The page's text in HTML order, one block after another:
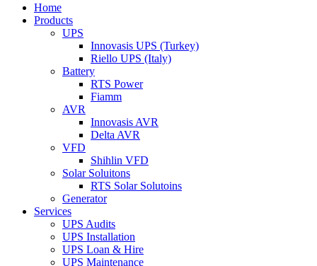
Home
Products
UPS
Innovasis UPS (Turkey)
Riello UPS (Italy)
Battery
RTS Power
Fiamm
AVR
Innovasis AVR
Delta AVR
VFD
Shihlin VFD
Solar Soluitons
RTS Solar Solutoins
Generator
Services
UPS Audits
UPS Installation
UPS Loan & Hire
UPS Maintenance